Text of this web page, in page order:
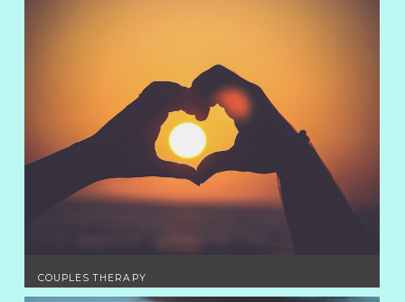
COUPLES THERAPY